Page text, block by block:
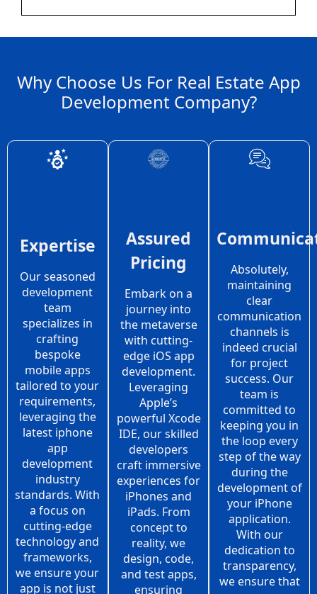
Why Choose Us For Real Estate App
Development Company?
Expertise
Our seasoned
development
team
specializes in
crafting
bespoke
mobile apps
tailored to your
requirements,
leveraging the
latest iphone
app
development
industry
standards. With
a focus on
cutting-edge
technology and
frameworks,
we ensure your
app is not just
Assured
Pricing
Embark on a
journey into
the metaverse
with cutting-
edge iOS app
development.
Leveraging
Apple’s
powerful Xcode
IDE, our skilled
developers
craft immersive
experiences for
iPhones and
iPads. From
concept to
reality, we
design, code,
and test apps,
ensuring
Absolutely,
maintaining
clear
communication
channels is
indeed crucial
for project
success. Our
team is
committed to
keeping you in
the loop every
step of the way
during the
development of
your iPhone
application.
With our
dedication to
transparency,
we ensure that